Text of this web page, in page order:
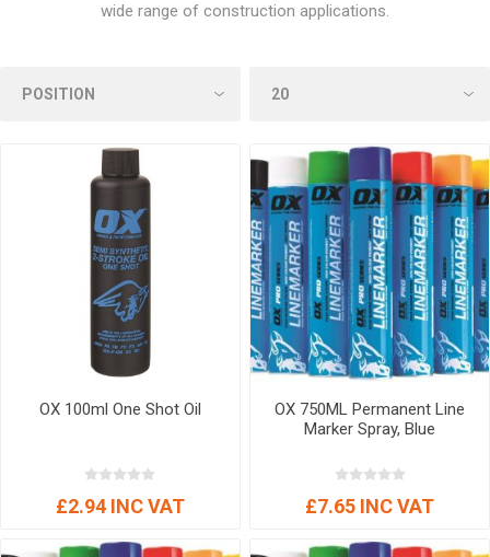
wide range of construction applications.
OX 100ml One Shot Oil
£2.94 INC VAT
OX 750ML Permanent Line
Marker Spray, Blue
£7.65 INC VAT